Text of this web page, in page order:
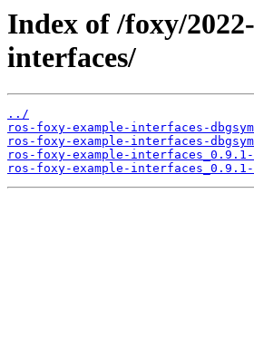
Index of /foxy/
interfaces/
../
ros-foxy-example-interfaces-
ros-foxy-example-interfaces-
ros-foxy-example-
ros-foxy-example-